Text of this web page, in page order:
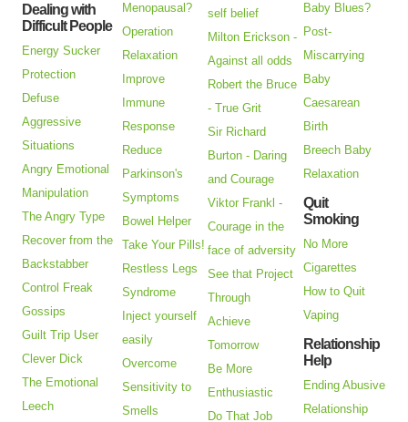
Dealing with
Difficult People
Energy Sucker
Protection
Defuse
Aggressive
Situations
Angry Emotional
Manipulation
The Angry Type
Recover from the
Backstabber
Control Freak
Gossips
Guilt Trip User
Clever Dick
The Emotional
Leech
Menopausal?
Operation
Relaxation
Improve
Immune
Response
Reduce
Parkinson's
Symptoms
Bowel Helper
Take Your Pills!
Restless Legs
Syndrome
Inject yourself
easily
Overcome
Sensitivity to
Smells
self belief
Milton Erickson -
Against all odds
Robert the Bruce
- True Grit
Sir Richard
Burton - Daring
and Courage
Viktor Frankl -
Courage in the
face of adversity
See that Project
Through
Achieve
Tomorrow
Be More
Enthusiastic
Do That Job
Baby Blues?
Post-
Miscarrying
Baby
Caesarean
Birth
Breech Baby
Relaxation
Quit
Smoking
No More
Cigarettes
How to Quit
Vaping
Relationship
Help
Ending Abusive
Relationship